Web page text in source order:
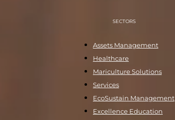
SECTORS
Assets Management
Healthcare
Mariculture Solutions
Services
EcoSustain Management
Excellence Education